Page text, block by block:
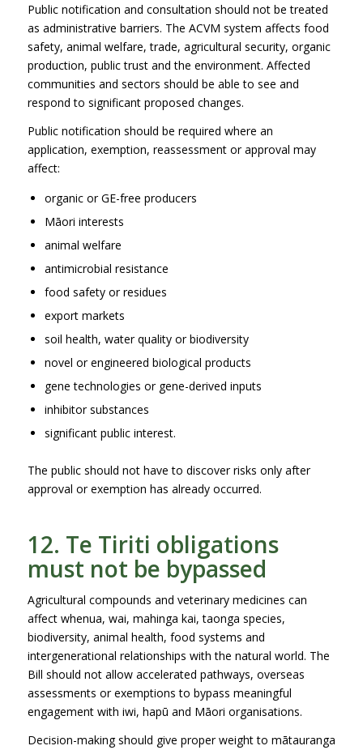
Public notification and consultation should not be treated
as administrative barriers. The ACVM system affects food
safety, animal welfare, trade, agricultural security, organic
production, public trust and the environment. Affected
communities and sectors should be able to see and
respond to significant proposed changes.
Public notification should be required where an
application, exemption, reassessment or approval may
affect:
organic or GE-free producers
Māori interests
animal welfare
antimicrobial resistance
food safety or residues
export markets
soil health, water quality or biodiversity
novel or engineered biological products
gene technologies or gene-derived inputs
inhibitor substances
significant public interest.
The public should not have to discover risks only after
approval or exemption has already occurred.
12. Te Tiriti obligations
must not be bypassed
Agricultural compounds and veterinary medicines can
affect whenua, wai, mahinga kai, taonga species,
biodiversity, animal health, food systems and
intergenerational relationships with the natural world. The
Bill should not allow accelerated pathways, overseas
assessments or exemptions to bypass meaningful
engagement with iwi, hapū and Māori organisations.
Decision-making should give proper weight to mātauranga